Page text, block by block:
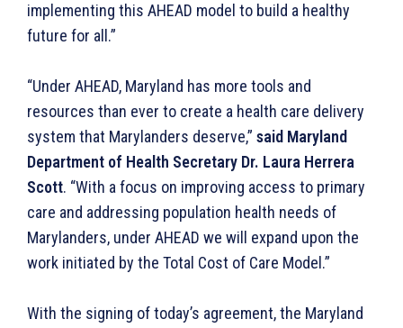
implementing this AHEAD model to build a healthy
future for all.”
“Under AHEAD, Maryland has more tools and
resources than ever to create a health care delivery
system that Marylanders deserve,” said Maryland
Department of Health Secretary Dr. Laura Herrera
Scott. “With a focus on improving access to primary
care and addressing population health needs of
Marylanders, under AHEAD we will expand upon the
work initiated by the Total Cost of Care Model.”
With the signing of today’s agreement, the Maryland